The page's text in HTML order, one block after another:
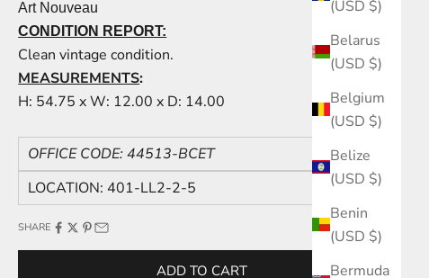
(USD $)
Belarus
(USD $)
Belgium
(USD $)
Belize
(USD $)
Benin
(USD $)
Bermuda
Art Nouveau
CONDITION REPORT:
Clean vintage condition.
MEASUREMENTS:
H: 54.75 x W: 12.00 x D: 14.00
OFFICE CODE: 44513-BCET
LOCATION: 401-LL2-2-5
SHARE
ADD TO CART